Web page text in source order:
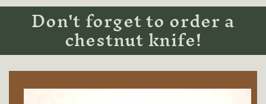
Don't forget to order a
chestnut knife!
Skip to